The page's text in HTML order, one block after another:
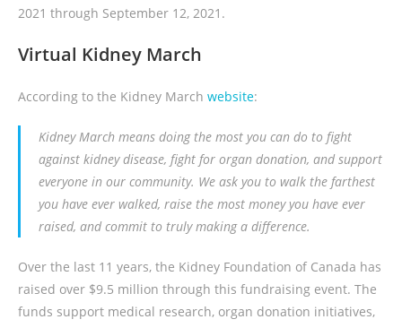
2021 through September 12, 2021.
Virtual Kidney March
According to the Kidney March website:
Kidney March means doing the most you can do to fight
against kidney disease, fight for organ donation, and support
everyone in our community. We ask you to walk the farthest
you have ever walked, raise the most money you have ever
raised, and commit to truly making a difference.
Over the last 11 years, the Kidney Foundation of Canada has
raised over $9.5 million through this fundraising event. The
funds support medical research, organ donation initiatives,